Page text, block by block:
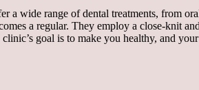
range of dental treatments, from
a regular. They employ a close-knit
goal is to make you healthy, and